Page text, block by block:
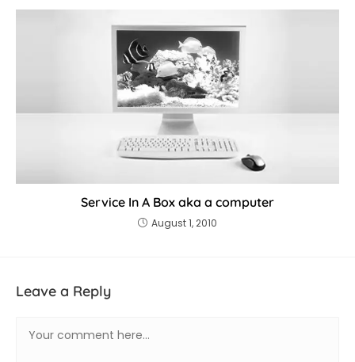
Service In A Box aka a computer
August 1, 2010
Leave a Reply